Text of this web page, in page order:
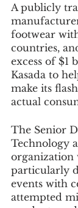
A publicly
footwear
countries,
excess of $1
Kasada to
make its
actual
The Senior
Technology
organization
particularly
events with
attempted